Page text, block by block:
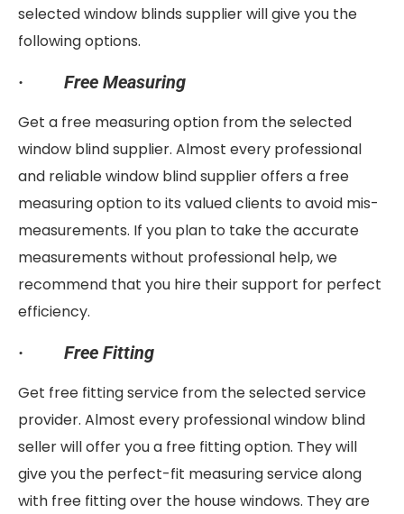
selected window blinds supplier will give you the
following options.
· Free Measuring
Get a free measuring option from the selected
window blind supplier. Almost every professional
and reliable window blind supplier offers a free
measuring option to its valued clients to avoid mis-
measurements. If you plan to take the accurate
measurements without professional help, we
recommend that you hire their support for perfect
efficiency.
· Free Fitting
Get free fitting service from the selected service
provider. Almost every professional window blind
seller will offer you a free fitting option. They will
give you the perfect-fit measuring service along
with free fitting over the house windows. They are